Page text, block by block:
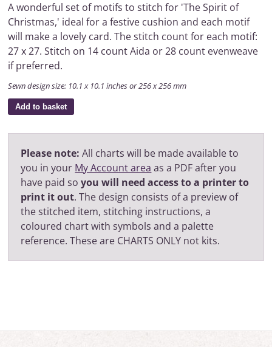
A wonderful set of motifs to stitch for 'The Spirit of
Christmas,' ideal for a festive cushion and each motif
will make a lovely card. The stitch count for each motif:
27 x 27. Stitch on 14 count Aida or 28 count evenweave
if preferred.
Sewn design size: 10.1 x 10.1 inches or 256 x 256 mm
Add to basket
Please note: All charts will be made available to
you in your My Account area as a PDF after you
have paid soyou will need access to a printer to
print it out. The design consists of a preview of
the stitched item, stitching instructions, a
coloured chart with symbols and a palette
reference. These are CHARTS ONLY not kits.